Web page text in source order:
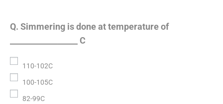
Q. Simmering is done at temperature of
_________________ C
110-102C
100-105C
82-99C